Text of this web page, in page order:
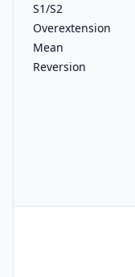
S1/S2
Overextension
Mean
Reversion